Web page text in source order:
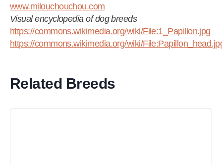
www.milouchouchou.com
Visual encyclopedia of dog breeds
https://commons.wikimedia.org/wiki/File:1_Papillon.jpg
https://commons.wikimedia.org/wiki/
Related Breeds